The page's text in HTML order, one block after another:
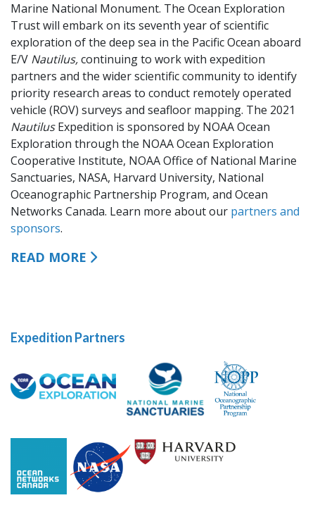
Marine National Monument. The Ocean Exploration
Trust will embark on its seventh year of scientific
exploration of the deep sea in the Pacific Ocean aboard
E/V Nautilus,continuing to work with expedition
partners and the wider scientific community to identify
priority research areas to conduct remotely operated
vehicle (ROV) surveys and seafloor mapping. The 2021
NautilusExpedition is sponsored by NOAA Ocean
Exploration through the NOAA Ocean Exploration
Cooperative Institute, NOAA Office of National Marine
Sanctuaries, NASA, Harvard University, National
Oceanographic Partnership Program, and Ocean
Networks Canada. Learn more about our partners and
sponsors.
READ MORE
Expedition Partners